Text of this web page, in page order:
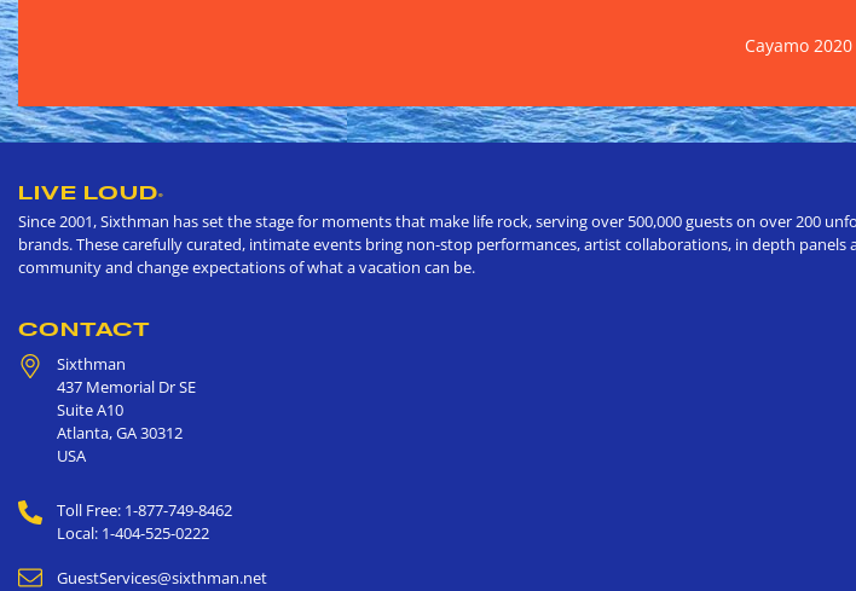
Cayamo 2020
LIVE LOUD®
Since 2001, Sixthman has set the stage for moments that make life rock, serving over 500,000 guests on over 200
brands. These carefully curated, intimate events bring non-stop performances, artist collaborations, in depth
community and change expectations of what a vacation can be.
CONTACT
Sixthman
437 Memorial Dr SE
Suite A10
Atlanta,GA30312
USA
Toll Free: 1-877-749-8462
Local: 1-404-525-0222
GuestServices@sixthman.net